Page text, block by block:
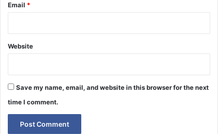
Email *
Website
Save my name, email, and website in this browser for the next
time I comment.